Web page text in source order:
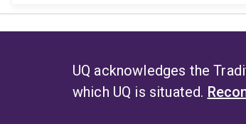
UQ acknowledges the
which UQ is situated.